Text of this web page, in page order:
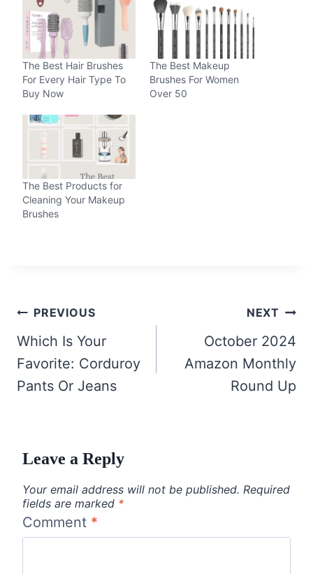
The Best Hair Brushes
For Every Hair Type To
Buy Now
The Best Makeup
Brushes For Women
Over 50
The Best Products for
Cleaning Your Makeup
Brushes
Post
navigation
PREVIOUS
Which Is Your
Favorite: Corduroy
Pants Or Jeans
NEXT
October 2024
Amazon Monthly
Round Up
Leave a Reply
Your email address will not be published. Required
fields are marked *
Comment *